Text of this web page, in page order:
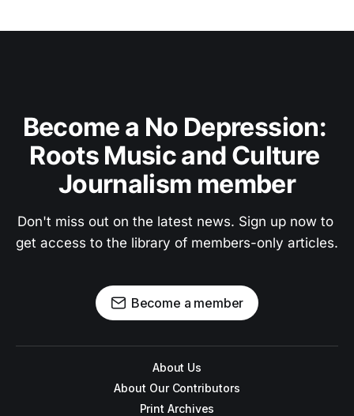
Become a No Depression:
Roots Music and Culture
Journalism member
Don't miss out on the latest news. Sign up now to
get access to the library of members-only articles.
Become a member
About Us
About Our Contributors
Print Archives